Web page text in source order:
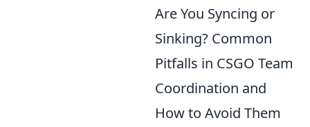
Are You Syncing or
Sinking? Common
Pitfalls in CSGO Team
Coordination and
How to Avoid Them